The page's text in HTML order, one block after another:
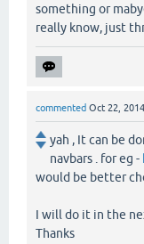
something or
really know, just
commented Oct 22, 2014
yah , It can be
navbars . for eg -
would be better
I will do it in the
Thanks